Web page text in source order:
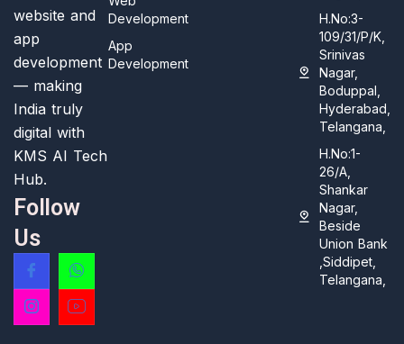
website and
app
development
— making
India truly
digital with
KMS AI Tech
Hub.
Follow
Us
Development
App
Development
H.No:3-
109/31/P/K,
Srinivas
Nagar,
Boduppal,
Hyderabad,
Telangana,
H.No:1-
26/A,
Shankar
Nagar,
Beside
Union Bank
,Siddipet,
Telangana,